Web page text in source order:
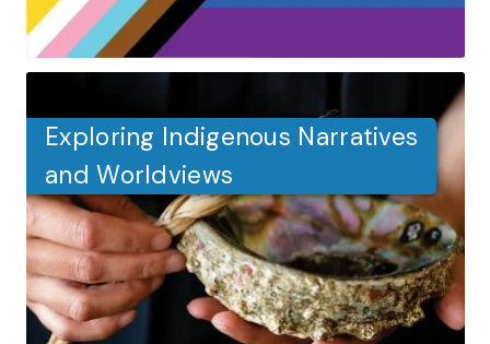
Exploring Indigenous Narratives
and Worldviews